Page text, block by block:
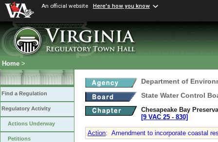
An official website Here's how you know
Home >
Find a Regulation
Regulatory Activity
Actions Underway
Petitions
Department of
State Water Control
Chesapeake Bay
[9 VAC 25 ‑ 830]
Action: Amendment to incorporate coastal